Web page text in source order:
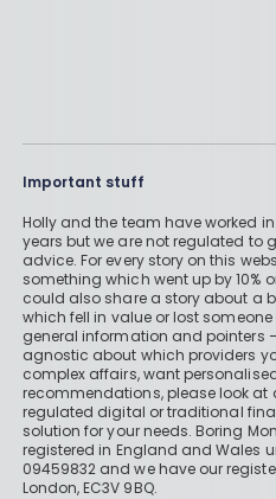
Important stuff
Holly and the team have worked
years but we are not regulated to
advice. For every story on this
something which went up by 10%
could also share a story about a
which fell in value or lost
general information and pointers
agnostic about which providers
complex affairs, want
recommendations, please look
regulated digital or traditional
solution for your needs. Boring
registered in England and Wales
09459832 and we have our
London, EC3V 9BQ.